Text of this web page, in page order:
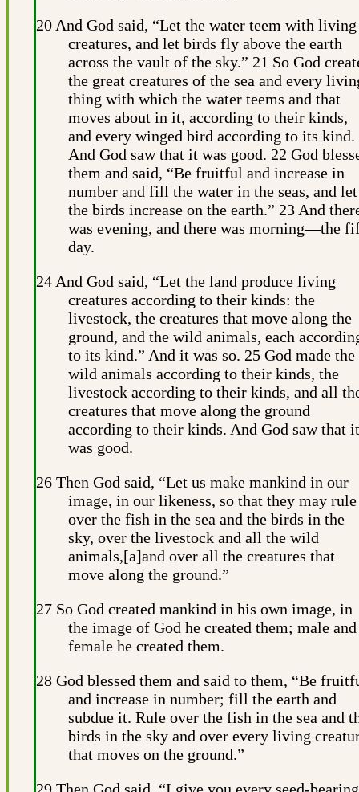
20 And God said, “Let the water teem with living
creatures, and let birds fly above the earth
across the vault of the sky.” 21 So God
the great creatures of the sea and every
thing with which the water teems and that
moves about in it, according to their kinds,
and every winged bird according to its kind.
And God saw that it was good. 22 God
them and said, “Be fruitful and increase in
number and fill the water in the seas, and let
the birds increase on the earth.” 23 And
was evening, and there was morning—the
day.
24 And God said, “Let the land produce living
creatures according to their kinds: the
livestock, the creatures that move along the
ground, and the wild animals, each
to its kind.” And it was so. 25 God made the
wild animals according to their kinds, the
livestock according to their kinds, and all
creatures that move along the ground
according to their kinds. And God saw that it
was good.
26 Then God said, “Let us make mankind in our
image, in our likeness, so that they may rule
over the fish in the sea and the birds in the
sky, over the livestock and all the wild
animals,[a]and over all the creatures that
move along the ground.”
27 So God created mankind in his own image, in
the image of God he created them; male and
female he created them.
28 God blessed them and said to them, “Be
and increase in number; fill the earth and
subdue it. Rule over the fish in the sea and
birds in the sky and over every living
that moves on the ground.”